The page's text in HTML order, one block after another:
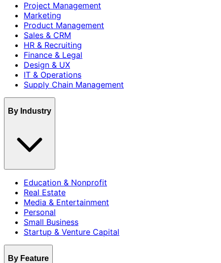
Project Management
Marketing
Product Management
Sales & CRM
HR & Recruiting
Finance & Legal
Design & UX
IT & Operations
Supply Chain Management
By Industry
Education & Nonprofit
Real Estate
Media & Entertainment
Personal
Small Business
Startup & Venture Capital
By Feature